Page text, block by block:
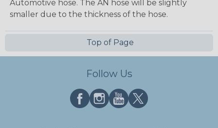
Automotive hose. The AN hose will be slightly
smaller due to the thickness of the hose.
Top of Page
Follow Us